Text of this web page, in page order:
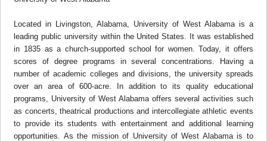
Located in Livingston, Alabama, University of West Alabama is a
leading public university within the United States. It was established
in 1835 as a church-supported school for women. Today, it offers
scores of degree programs in several concentrations. Having a
number of academic colleges and divisions, the university spreads
over an area of 600-acre. In addition to its quality educational
programs, University of West Alabama offers several activities such
as concerts, theatrical productions and intercollegiate athletic events
to provide its students with entertainment and additional learning
opportunities. As the mission of University of West Alabama is to